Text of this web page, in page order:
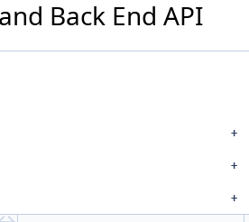
Back End API